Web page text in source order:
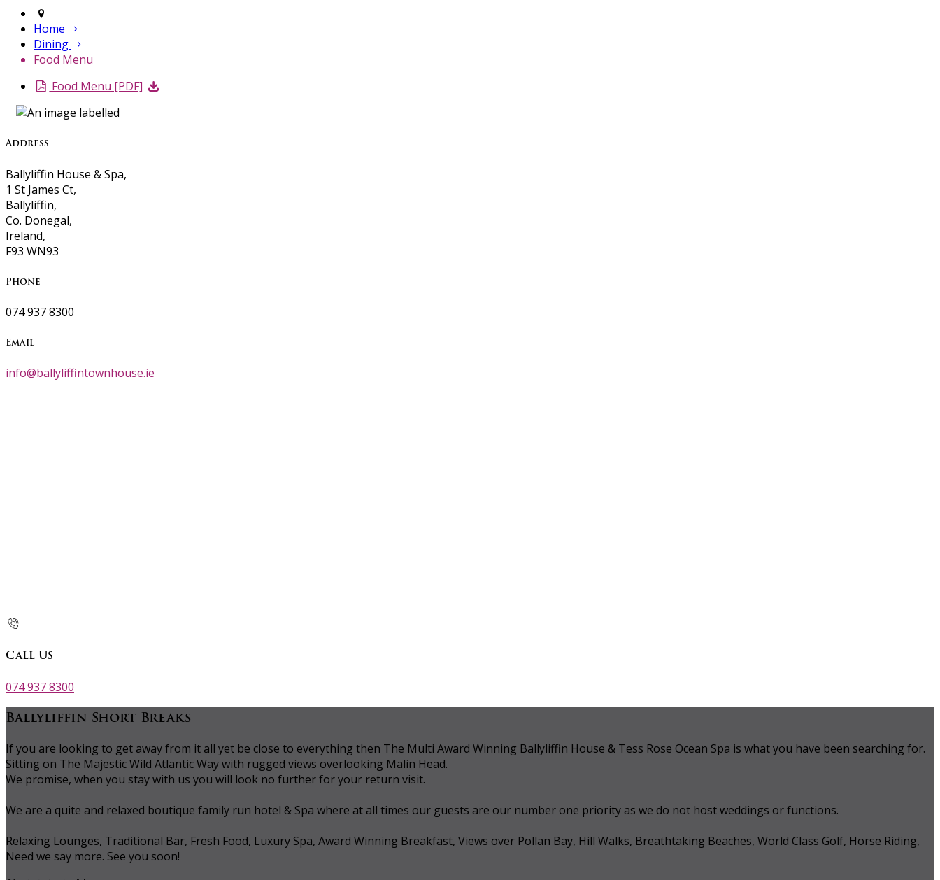
Home
Dining
Food Menu
Food Menu [PDF]
Address
Ballyliffin House & Spa,
1 St James Ct,
Ballyliffin,
Co. Donegal,
Ireland,
F93 WN93
Phone
074 937 8300
Email
info@ballyliffintownhouse.ie
Call Us
074 937 8300
Ballyliffin Short Breaks
If you are looking to get away from it all yet be close to everything then The Multi Award Winning Ballyliffin House & Tess Rose Ocean Spa is what you have been searching for.
Sitting on The Majestic Wild Atlantic Way with rugged views overlooking Malin Head.
We promise, when you stay with us you will look no further for your return visit.
We are a quite and relaxed boutique family run hotel & Spa where at all times our guests are our number one priority as we do not host weddings or functions.
Relaxing Lounges, Traditional Bar, Fresh Food, Luxury Spa, Award Winning Breakfast, Views over Pollan Bay, Hill Walks, Breathtaking Beaches, World Class Golf, Horse Riding,
Need we say more. See you soon!